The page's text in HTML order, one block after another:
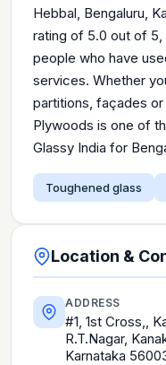
Hebbal, Bengaluru,
rating of 5.0 out of
people who have
services. Whether
partitions, façades
Plywoods is one of
Glassy India for
Toughened glass
Location &
ADDRESS
#1, 1st Cross,,
R.T.Nagar,
Karnataka